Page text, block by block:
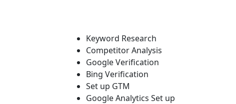
Keyword Research
Competitor Analysis
Google Verification
Bing Verification
Set up GTM
Google Analytics Set up